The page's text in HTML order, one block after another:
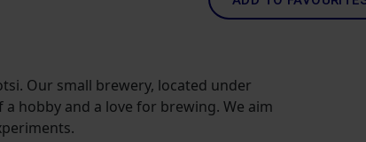
Our small brewery, located under
hobby and a love for brewing. We aim